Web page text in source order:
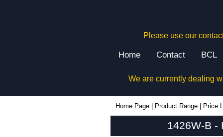
Please use our
Home Contact BCL
We are currently dealing
Home Page Product Range Price
1426W-B -